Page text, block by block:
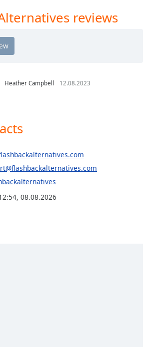
reviews
Heather Campbell 12.08.2023
, 08.08.2026